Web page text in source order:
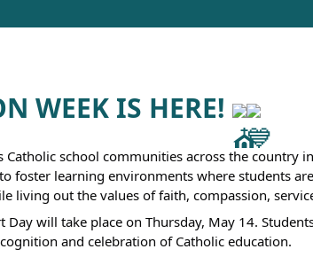
WEEK IS HERE!
Catholic school communities across the country
foster learning environments where students
living out the values of faith, compassion,
Day will take place on Thursday, May 14.
and celebration of Catholic education.